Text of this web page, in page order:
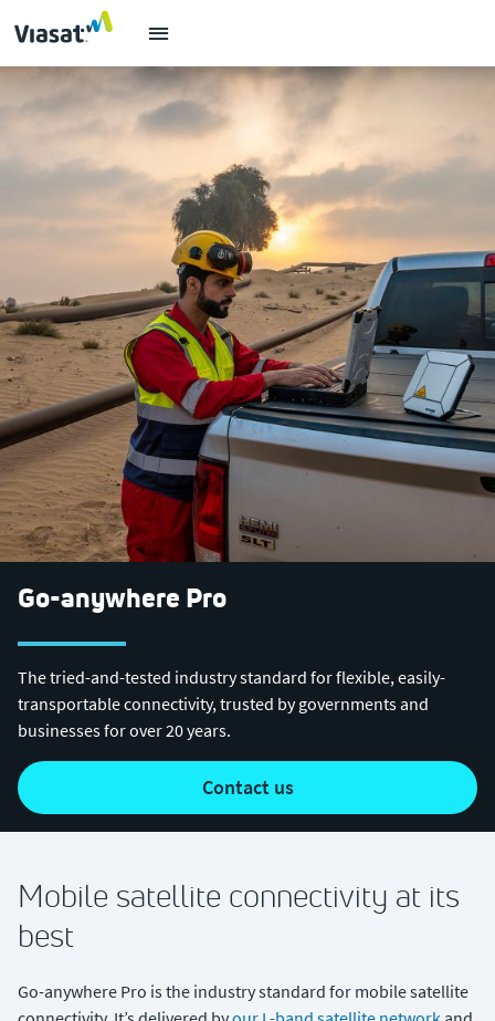
Go-anywhere Pro
The tried-and-tested industry standard for flexible, easily-
transportable connectivity, trusted by governments and
businesses for over 20 years.
contact us
Mobile satellite connectivity at its
best
Go-anywhere Pro is the industry standard for mobile satellite